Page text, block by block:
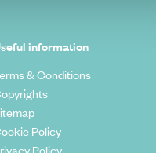
information
& Conditions
Policy
Policy